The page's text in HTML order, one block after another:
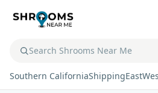
Southern CaliforniaShippingEast